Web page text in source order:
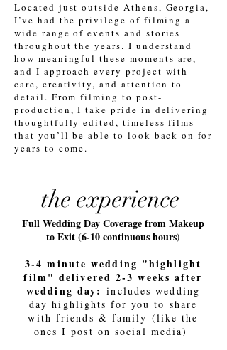
Located just outside Athens, Georgia,
I’ve had the privilege of filming a
wide range of events and stories
throughout the years. I understand
how meaningful these moments are,
and I approach every project with
care, creativity, and attention to
detail. From filming to post-
production, I take pride in delivering
thoughtfully edited, timeless films
that you’ll be able to look back on for
years to come.
the experience
Full Wedding Day Coverage from Makeup
to Exit (6-10 continuous hours)
3-4 minute wedding "highlight
film" delivered 2-3 weeks after
wedding day:includes wedding
day highlights for you to share
with friends & family (like the
ones I post on social media)